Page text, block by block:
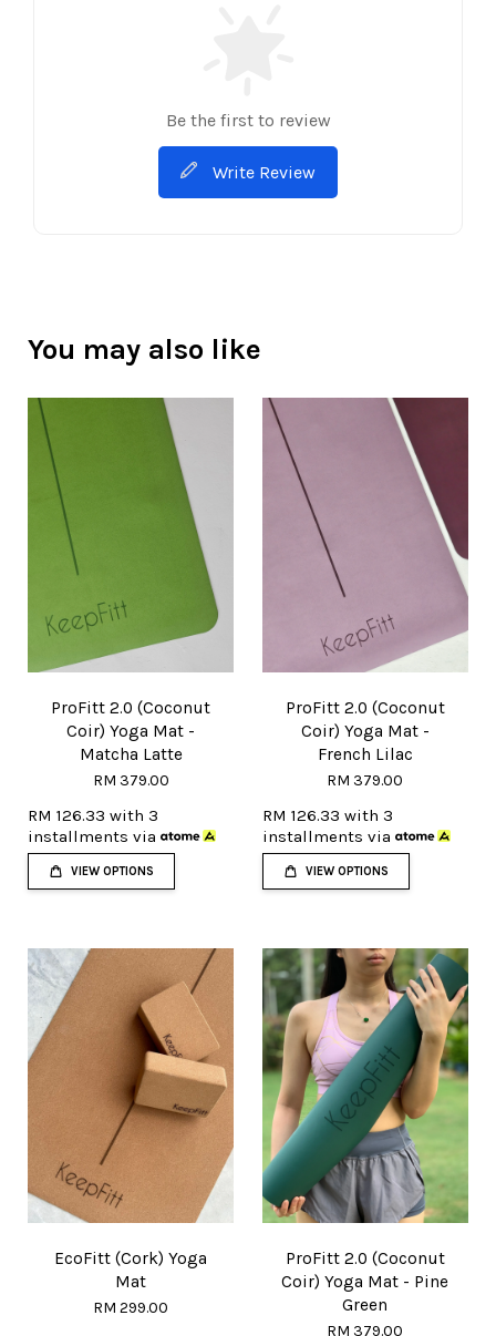
Be the first to review
Write Review
You may also like
ProFitt 2.0 (Coconut
Coir) Yoga Mat -
Matcha Latte
RM 379.00
RM 126.33 with 3
installments via
VIEW OPTIONS
ProFitt 2.0 (Coconut
Coir) Yoga Mat -
French Lilac
RM 379.00
RM 126.33 with 3
installments via
VIEW OPTIONS
EcoFitt (Cork) Yoga
Mat
RM 299.00
ProFitt 2.0 (Coconut
Coir) Yoga Mat - Pine
Green
RM 379.00